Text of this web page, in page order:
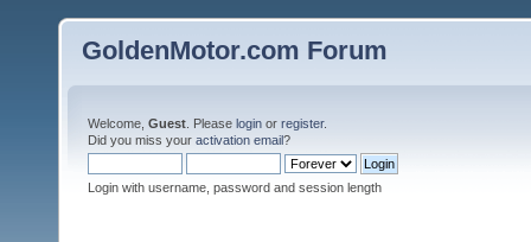
GoldenMotor.com Forum
Welcome, Guest . Please login or register.
Did you miss your activation email?
Login with username, password and session length